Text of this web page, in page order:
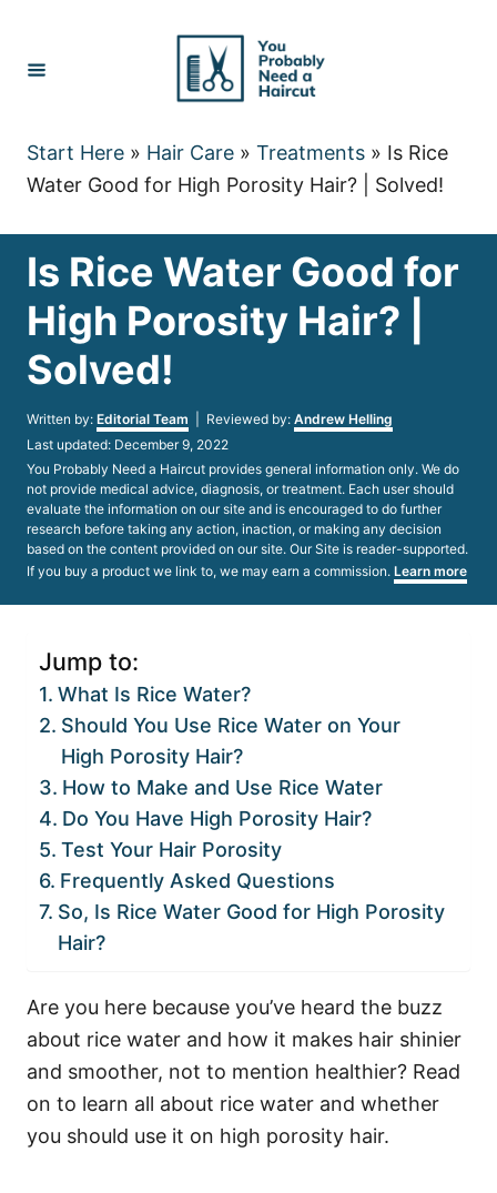
Content
Start Here » Hair Care » Treatments » Is Rice
Water Good for High Porosity Hair? | Solved!
Is Rice Water Good for
High Porosity Hair? |
Solved!
Written by: Author
Editorial Team | Reviewed by: Andrew Helling
Posted
on
Last updated: December 9, 2022
You Probably Need a Haircut provides general information only. We do
not provide medical advice, diagnosis, or treatment. Each user should
evaluate the information on our site and is encouraged to do further
research before taking any action, inaction, or making any decision
based on the content provided on our site. Our Site is reader-supported.
If you buy a product we link to, we may earn a commission. Learn more
Jump to:
What Is Rice Water?
Should You Use Rice Water on Your
High Porosity Hair?
How to Make and Use Rice Water
Do You Have High Porosity Hair?
Test Your Hair Porosity
Frequently Asked Questions
So, Is Rice Water Good for High Porosity
Hair?
Are you here because you’ve heard the buzz
about rice water and how it makes hair shinier
and smoother, not to mention healthier? Read
on to learn all about rice water and whether
you should use it on high porosity hair.